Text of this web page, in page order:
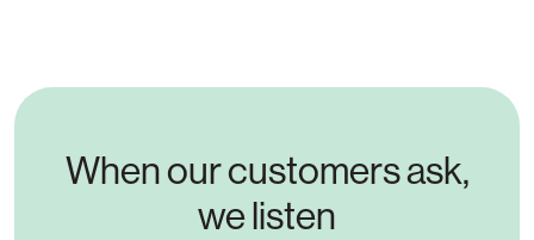
When our customers ask,
we listen